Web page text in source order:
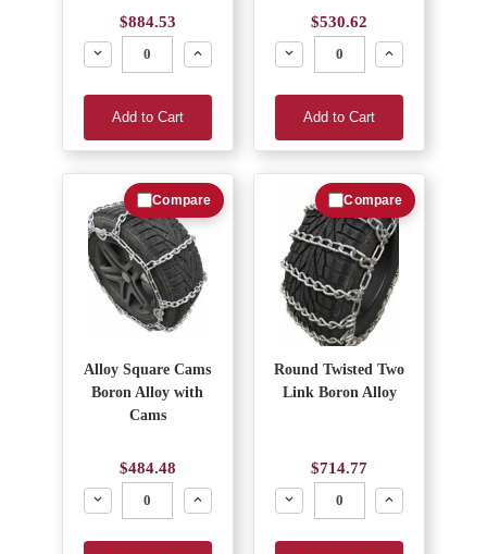
$884.53
Decrease
Increase
Add to Cart
$530.62
Decrease
Increase
Add to Cart
Alloy Square Cams
Boron Alloy with
Cams
$484.48
Decrease
Increase
Compare
Round Twisted Two
Link Boron Alloy
$714.77
Decrease
Increase
Compare